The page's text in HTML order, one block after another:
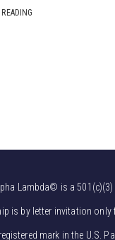
Lambda© is a
is by letter invitation
mark in the U.S.